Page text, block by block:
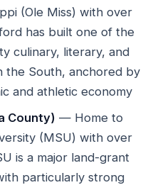
(Ole Miss) with over
has built one of the
culinary, literary, and
the South, anchored by
and athletic economy
County) — Home to
(MSU) with over
is a major land-grant
particularly strong